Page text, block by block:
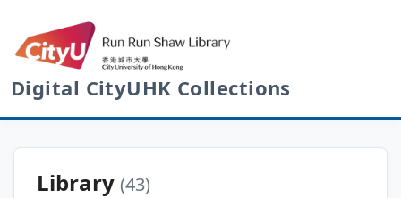
Digital CityUHK Collections
Library (43)